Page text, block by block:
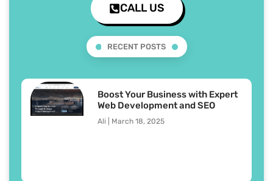
CALL US
RECENT POSTS
Boost Your Business with Expert
Web Development and SEO
Ali March 18, 2025